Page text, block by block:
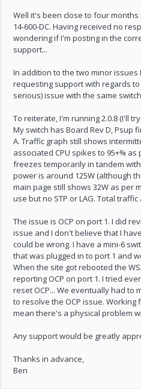
Well it's been close to four
14-600-DC. Having received no
wondering if I'm posting in the
support...
In addition to the two minor
requesting support with regards
serious) issue with the same
To reiterate, I'm running 2.0.8 (I'll
My switch has Board Rev D, Psup
A. Traffic graph still shows
associated CPU spikes to 95+%
freezes temporarily in tandem
power is around 125W (although
main page still shows 32W as per
use but no STP or LAG. Total
The issue is OCP on port 1. I did
issue and I don't believe that I
could be wrong. I have a mini-6
that was plugged in to port 1 and
When the site got rebooted the
reporting OCP on port 1. I tried
reset OCP... We eventually had to
to resolve the OCP issue. Working
mean there's a physical problem
Any support would be greatly
Thanks in advance,
Ben